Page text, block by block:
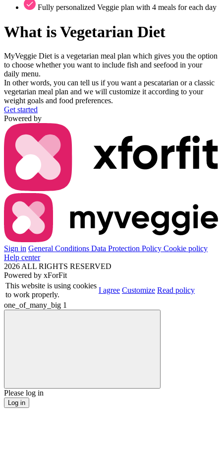
Fully personalized Veggie plan with 4 meals for each day
What isVegetarian Diet
MyVeggie Diet is a vegetarian meal plan which gives you the option
to choose whether you want to include fish and seefood in your
daily menu.
In other words, you can tell us if you want a pescatarian or a classic
vegetarian meal plan and we will customize it according to your
weight goals and food preferences.
Get started
Powered by
Sign in General Conditions Data Protection Policy Cookie policy
Help center
2026 ALL RIGHTS RESERVED
Powered by xForFit
This website is using cookies
to work properly.
I agree Customize Read policy
one_of_many_big 1
Please log in
Log in